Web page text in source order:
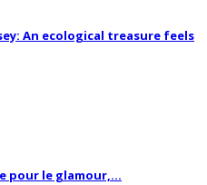
An ecological treasure feels
pour le glamour,...